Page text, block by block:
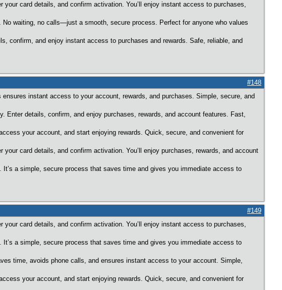
your card details, and confirm activation. You’ll enjoy instant access to purchases,
No waiting, no calls—just a smooth, secure process. Perfect for anyone who values
confirm, and enjoy instant access to purchases and rewards. Safe, reliable, and
#148
ensures instant access to your account, rewards, and purchases. Simple, secure, and
Enter details, confirm, and enjoy purchases, rewards, and account features. Fast,
your account, and start enjoying rewards. Quick, secure, and convenient for
card details, and confirm activation. You’ll enjoy purchases, rewards, and account
. It’s a simple, secure process that saves time and gives you immediate access to
#149
your card details, and confirm activation. You’ll enjoy instant access to purchases,
. It’s a simple, secure process that saves time and gives you immediate access to
time, avoids phone calls, and ensures instant access to your account. Simple,
your account, and start enjoying rewards. Quick, secure, and convenient for